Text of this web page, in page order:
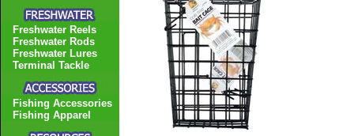
Freshwater Reels
Freshwater Rods
Freshwater Lures
Terminal Tackle
Fishing Accessories
Fishing Apparel